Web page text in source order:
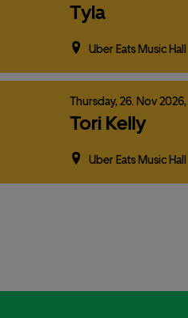
Tyla
Uber Eats Music Hall
Thursday, 26. Nov2026,
Tori Kelly
Uber Eats Music Hall